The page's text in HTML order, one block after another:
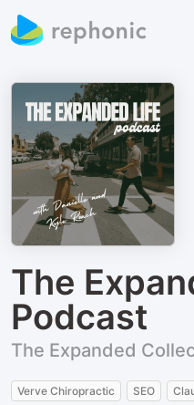
The
Podcast
The Expanded
Verve Chiropractic SEO